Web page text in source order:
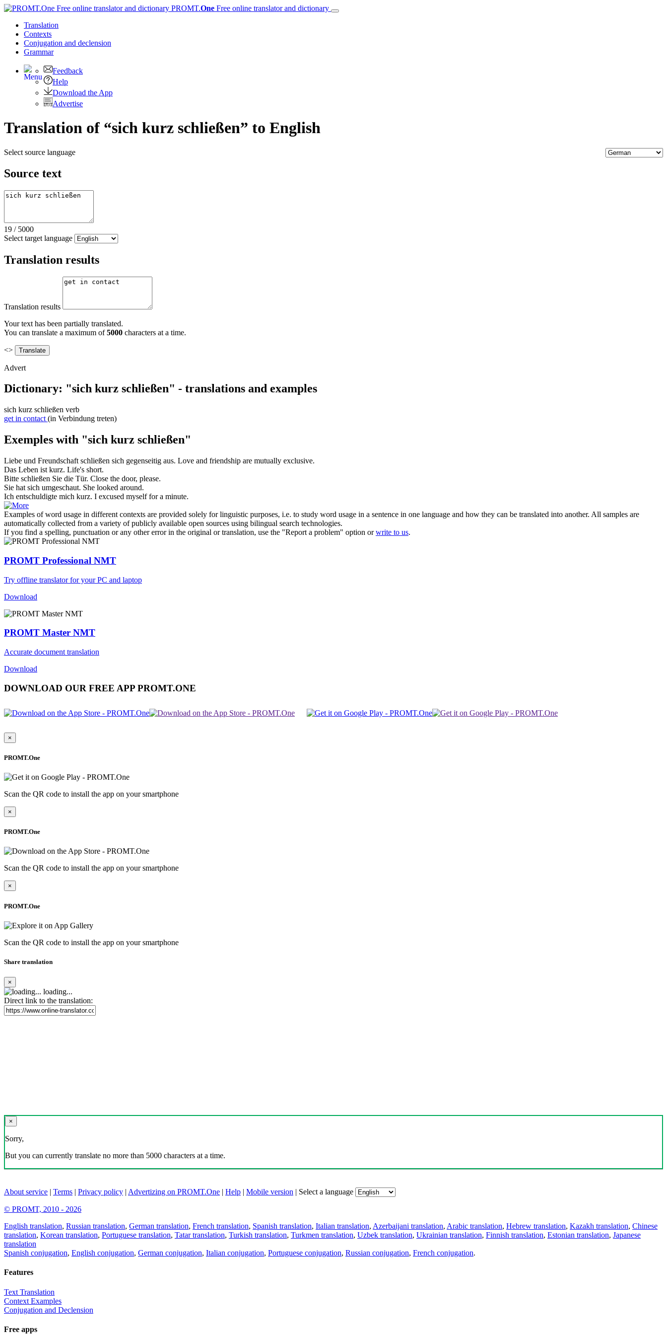
PROMT.One Free online translator and dictionary
Translation
Contexts
Conjugation and declension
Grammar
Feedback
Help
Download the App
Advertise
Translation of “sich kurz schließen” to English
Select source language
Source text
19 / 5000
Select target language
Translation results
Translation results
Your text has been partially translated.
You can translate a maximum of5000 characters at a time.
<>
Advert
Dictionary: "sich kurz schließen" - translations and examples
sich kurz schließen verb
get in contact (in Verbindung treten)
Exemples with "sich kurz schließen"
Liebe und Freundschaft schließen sich gegenseitig aus. Love and friendship are mutually exclusive.
Das Leben ist kurz. Life's short.
Bitte schließen Sie die Tür. Close the door, please.
Sie hat sich umgeschaut. She looked around.
Ich entschuldigte mich kurz. I excused myself for a minute.
Examples of word usage in different contexts are provided solely for linguistic purposes, i.e. to study word usage in a sentence in one language and how they can be translated into another. All samples are
automatically collected from a variety of publicly available open sources using bilingual search technologies.
If you find a spelling, punctuation or any other error in the original or translation, use the "Report a problem" option orwrite to us.
PROMT Professional NMT
Try offline translator for your PC and laptop
Download
PROMT Master NMT
Accurate document translation
Download
DOWNLOAD OUR FREE APP PROMT.ONE
×
PROMT.One
Scan the QR code to install the app on your smartphone
×
PROMT.One
Scan the QR code to install the app on your smartphone
×
PROMT.One
Scan the QR code to install the app on your smartphone
Share translation
×
loading...
Direct link to the translation:
×
Sorry,
But you can currently translate no more than 5000 characters at a time.
About service | Terms | Privacy policy | Advertizing on PROMT.One | Help | Mobile version | Select a language
© PROMT, 2010 - 2026
English translation, Russian translation, German translation, French translation, Spanish translation, Italian translation, Azerbaijani translation, Arabic translation, Hebrew translation, Kazakh translation, Chinese
translation, Korean translation, Portuguese translation, Tatar translation, Turkish translation, Turkmen translation, Uzbek translation, Ukrainian translation, Finnish translation, Estonian translation, Japanese
translation
Spanish conjugation, English conjugation, German conjugation, Italian conjugation, Portuguese conjugation, Russian conjugation, French conjugation.
Features
Text Translation
Context Examples
Conjugation and Declension
Free apps